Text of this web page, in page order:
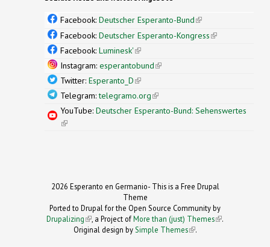
Facebook: Deutscher Esperanto-Bund(link is
external)
Facebook: Deutscher Esperanto-Kongress(link is
Facebook: Luminesk'(link is external)
Instagram: esperantobund(link is external)
Twitter: Esperanto_D(link is external)
Telegram:telegramo.org(link is external)
YouTube: Deutscher Esperanto-Bund: Sehenswertes
(link is external)
2026 Esperanto en Germanio- This is a Free Drupal
Theme
Ported to Drupal for the Open Source Community by
Drupalizing(link is external)
, a Project ofMore than (just) Themes (link is
.
Original design by Simple Themes
(link is
.